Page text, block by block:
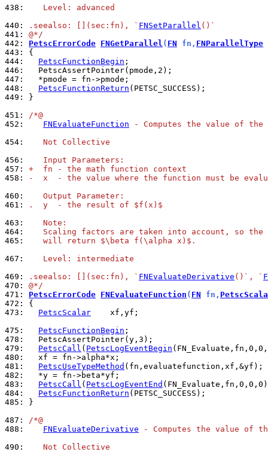
438:
   Level: advanced
440:
.seealso: [](sec:fn), ` FNSetParallel ()`
441: @*/
442: PetscErrorCode FNGetParallel ( FN fn, FNParallelType
443:
444:
PetscFunctionBegin
446:
447:
448:
PetscFunctionReturn
449:
}
451: /*@
452:
FNEvaluateFunction - Computes the value of
454:
   Not Collective
456:
   Input Parameters:
457: +  fn - the math function context
458:
-  x  - the value where the function must be
460:
   Output Parameter:
461:
.  y  - the result of $f(x)$
463:
   Note:
464:
Scaling factors are taken into account, so the
465:
   will return $\beta f(\alpha x)$.
467:
   Level: intermediate
469:
.seealso: [](sec:fn), ` FNEvaluateDerivative ()`, `
470: @*/
471: PetscErrorCode FNEvaluateFunction ( FN fn,
472:
473:
PetscScalar
    xf,yf;
475:
PetscFunctionBegin
478:
479:
PetscCall ( PetscLogEventBegin
480:
481:
PetscUseTypeMethod
482:
483:
PetscCall ( PetscLogEventEnd
484:
PetscFunctionReturn
485:
}
487: /*@
488:
FNEvaluateDerivative - Computes the value of
490:
   Not Collective